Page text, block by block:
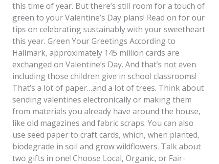
this time of year. But there’s still room for a touch of
green to your Valentine’s Day plans! Read on for our
tips on celebrating sustainably with your sweetheart
this year. Green Your Greetings According to
Hallmark, approximately 145 million cards are
exchanged on Valentine’s Day. And that’s not even
including those children give in school classrooms!
That’s a lot of paper…and a lot of trees. Think about
sending valentines electronically or making them
from materials you already have around the house,
like old magazines and fabric scraps. You can also
use seed paper to craft cards, which, when planted,
biodegrade in soil and grow wildflowers. Talk about
two gifts in one! Choose Local, Organic, or Fair-